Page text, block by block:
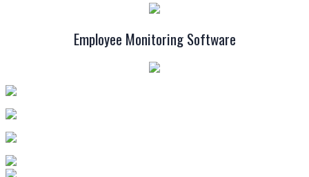
Employee Monitoring Software